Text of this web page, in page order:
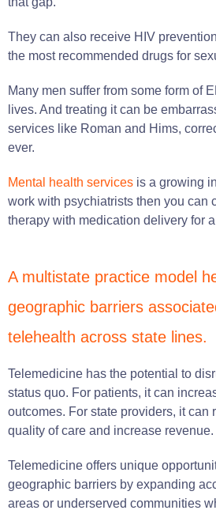
They can also receive HIV
the most recommended drugs for
Many men suffer from some form of
lives. And treating it can be
services like Roman and Hims,
ever.
Mental health services is a growing
work with psychiatrists then you can
therapy with medication delivery for
A multistate practice model
geographic barriers
telehealth across state lines.
Telemedicine has the potential to
status quo. For patients, it can
outcomes. For state providers, it can
quality of care and increase revenue.
Telemedicine offers unique
geographic barriers by expanding
areas or underserved communities